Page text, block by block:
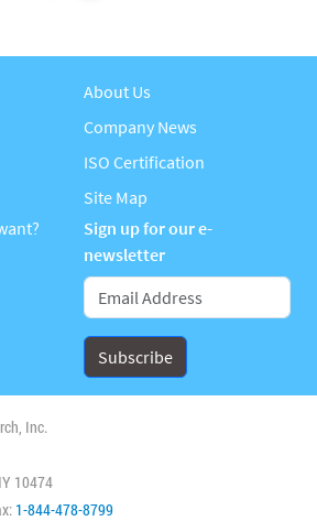
About Us
Company News
ISO Certification
Site Map
Sign up for our e-
newsletter
Inc.
10474
1-844-478-8799